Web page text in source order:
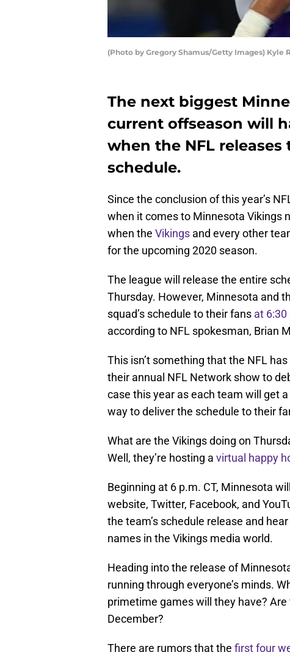
(Photo by Gregory Shamus/Getty Images) Kyle
The next biggest
current offseason will
when the NFL releases
schedule.
Since the conclusion of this year’s
when it comes to Minnesota Vikings
when the Vikings and every other
for the upcoming 2020 season.
The league will release the entire
Thursday. However, Minnesota and
squad’s schedule to their fans at 6:30
according to NFL spokesman, Brian
This isn’t something that the NFL
their annual NFL Network show to
case this year as each team will get
way to deliver the schedule to their
What are the Vikings doing on
Well, they’re hosting a virtual happy
Beginning at 6 p.m. CT, Minnesota
website, Twitter, Facebook, and
the team’s schedule release and
names in the Vikings media world.
Heading into the release of
running through everyone’s minds.
primetime games will they have?
December?
There are rumors that the first four